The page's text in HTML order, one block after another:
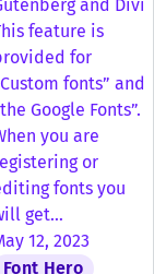
and Divi
feature is
for
fonts” and
Google Fonts”.
you are
or
fonts you
get…
12, 2023
Font Hero